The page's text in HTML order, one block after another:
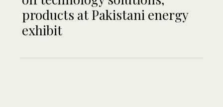
products at Pakistani energy
exhibit